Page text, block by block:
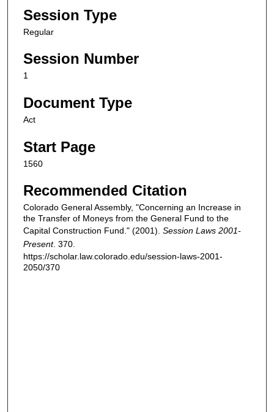
Session Type
Regular
Session Number
1
Document Type
Act
Start Page
1560
Recommended Citation
Colorado General Assembly, "Concerning an Increase in
the Transfer of Moneys from the General Fund to the
Capital Construction Fund." (2001). Session Laws 2001-
Present. 370.
https://scholar.law.colorado.edu/session-laws-2001-
2050/370